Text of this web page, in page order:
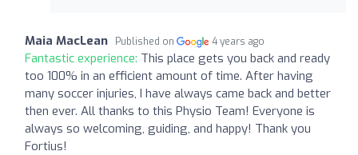
Maia MacLean Published on 4 years ago
Fantastic experience: This place gets you back and ready
too 100% in an efficient amount of time. After having
many soccer injuries, I have always came back and better
then ever. All thanks to this Physio Team! Everyone is
always so welcoming, guiding, and happy! Thank you
Fortius!